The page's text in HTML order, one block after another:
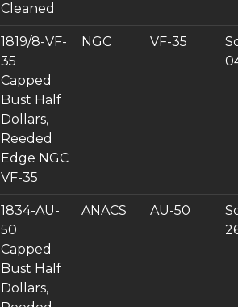
Cleaned
1819/8-VF-
35
Capped
Bust Half
Dollars,
Reeded
Edge NGC
VF-35
NGC VF-35
1834-AU-
50
Capped
Bust Half
Dollars,
ANACS AU-50